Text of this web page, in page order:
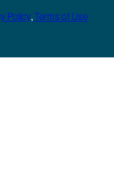
Policy,Terms of Use